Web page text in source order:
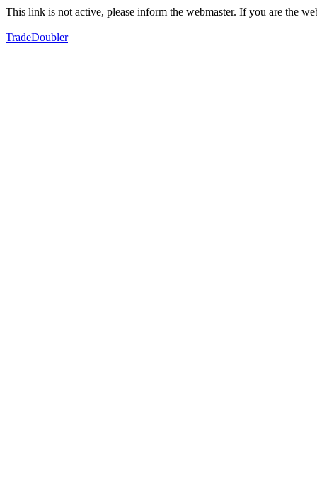
This link is not active, please inform the webmaster. If you are the
TradeDoubler